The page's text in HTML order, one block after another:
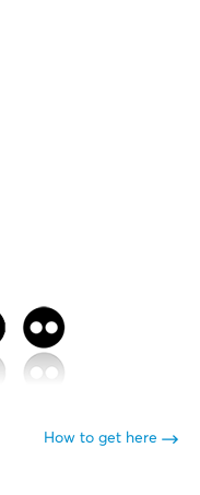
How to get here